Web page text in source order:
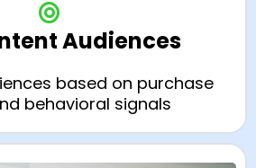
Audiences
based on purchase
behavioral signals